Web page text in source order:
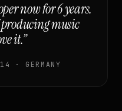
now for 6 years.
music
it.”
· GERMANY